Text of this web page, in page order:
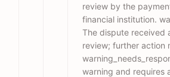
review by the
financial institution.
The dispute received
review; further action
warning and requires